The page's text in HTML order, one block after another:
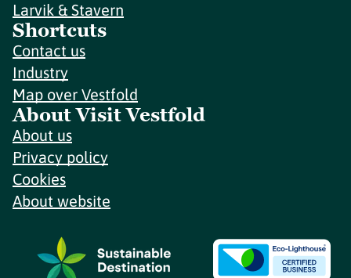
Larvik & Stavern
Shortcuts
Contact us
Industry
Map over Vestfold
About Visit Vestfold
About us
Privacy policy
Cookies
About website